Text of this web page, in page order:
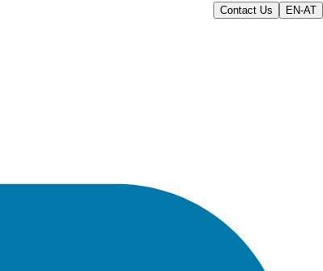
Contact Us EN-AT